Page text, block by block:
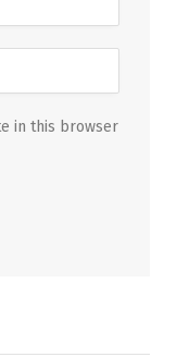
in this browser